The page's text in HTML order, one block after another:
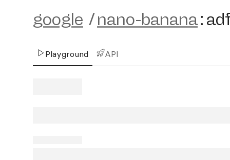
google /nano-banana:
Playground API